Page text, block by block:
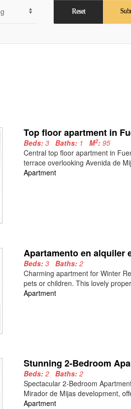
Reset
Top floor apartment in
Beds: 3Baths: 1M2: 95
Central top floor apartment in
terrace overlooking Avenida de
Apartment
Apartamento en alquiler
Beds: 3 Baths: 2
Charming apartment for Winter
pets or children. This lovely
Apartment
Stunning 2-Bedroom
Beds: 2Baths: 2
Spectacular 2-Bedroom
Mirador de Mijas development,
Apartment